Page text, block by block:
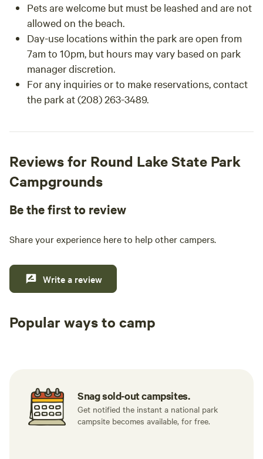
Pets are welcome but must be leashed and are not
allowed on the beach.
Day-use locations within the park are open from
7am to 10pm, but hours may vary based on park
manager discretion.
For any inquiries or to make reservations, contact
the park at (208) 263-3489.
Reviews for Round Lake State Park
Campgrounds
Be the first to review
Share your experience here to help other campers.
Write a review
Popular ways to camp
Snag sold-out campsites.
Get notified the instant a national park
campsite becomes available, for free.